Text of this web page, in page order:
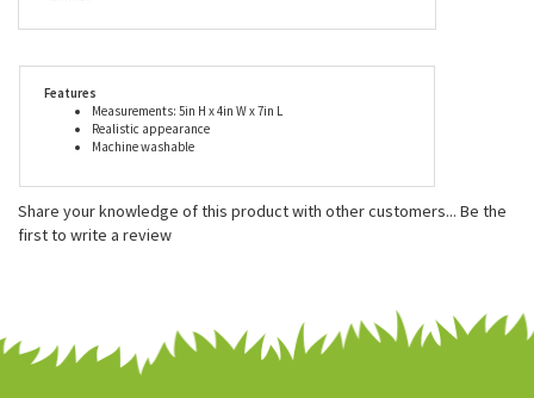
assurance, and meets or exceeds both the U.S. Government and
Cuddle Toy, you can trust that you are buying a first rate plush
Realistic appearance
Machine washable